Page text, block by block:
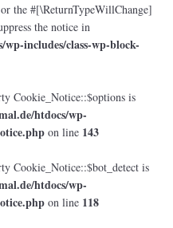
the #[\ReturnTypeWillChange]
the notice in
includes/class-wp-block-
Cookie_Notice::$options is
htdocs/wp-
on line 143
Cookie_Notice::$bot_detect is
htdocs/wp-
on line 118